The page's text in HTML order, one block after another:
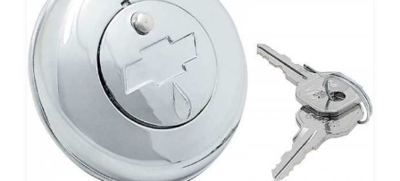
HOME
ABOUT
FAQs
CLIENT’S TRUCKS